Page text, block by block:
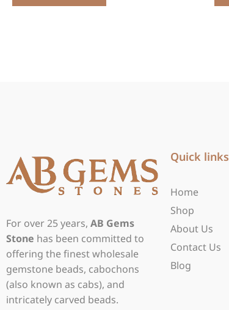
For over 25 years, AB Gems
Stone has been committed to
offering the finest wholesale
gemstone beads, cabochons
(also known as cabs), and
intricately carved beads.
Quick links
Home
Shop
About Us
Contact Us
Blog